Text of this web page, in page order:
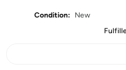
Condition:
New